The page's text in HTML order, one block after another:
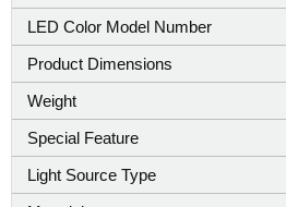
LED Color Model Number
Product Dimensions
Weight
Special Feature
Light Source Type